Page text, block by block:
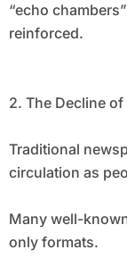
“echo
reinforced.
2. The Decline
Traditional
circulation as
Many well-
only formats.